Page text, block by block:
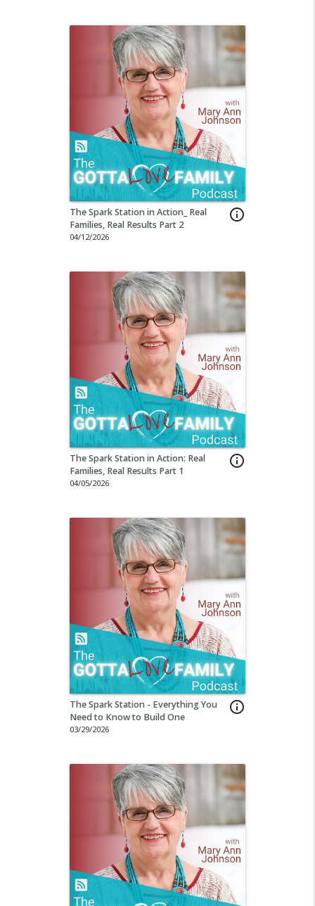
info_outline
The Spark Station in Action_ Real
Families, Real Results Part 2
04/12/2026
info_outline
The Spark Station in Action: Real
Families, Real Results Part 1
04/05/2026
info_outline
The Spark Station - Everything You
Need to Know to Build One
03/29/2026